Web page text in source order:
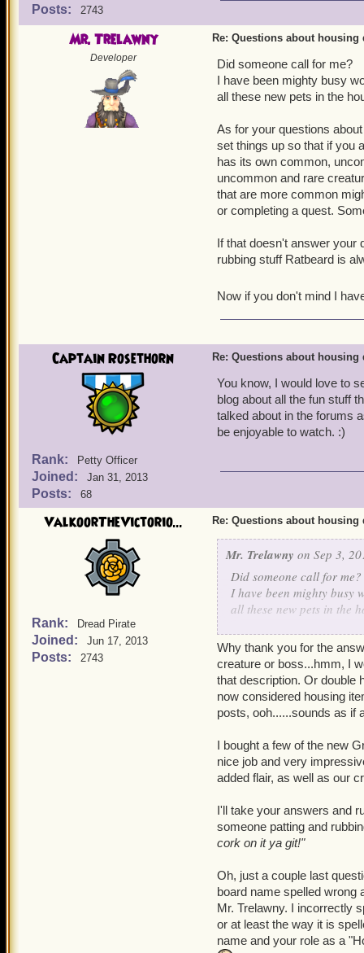
Posts: 2743
Mr. Trelawny
Developer
Re: Questions about
Did someone call for me?
I have been mighty busy
all these new pets in the
As for your questions
set things up so that if you
has its own common,
uncommon and rare
that are more common
or completing a quest.
If that doesn't answer your
rubbing stuff Ratbeard is
Now if you don't mind I
Captain Rosethorn
Rank: Petty Officer
Joined: Jan 31, 2013
Posts: 68
Re: Questions about
You know, I would love to
blog about all the fun stuff
talked about in the forums
be enjoyable to watch. :)
ValkoorTheVictorio...
Rank: Dread Pirate
Joined: Jun 17, 2013
Posts: 2743
Re: Questions about
Mr. Trelawny on Sep 3,
Did someone call for me?
I have been mighty busy
all these new pets in the
As for your questions
set things up so that if
world has its own
common, uncommon
creature, others that are
getting a badge or
packs.
If that doesn't answer
rubbing stuff Ratbeard
Now if you don't mind I
Why thank you for the
creature or boss...hmm, I
that description. Or double
now considered housing
posts, ooh......sounds as if
I bought a few of the new
nice job and very
added flair, as well as our
I'll take your answers and
someone patting and
cork on it ya git!"
Oh, just a couple last
board name spelled wrong
Mr. Trelawny. I incorrectly
or at least the way it is
name and your role as a